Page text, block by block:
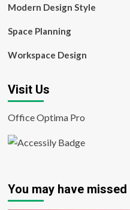
Modern Design Style
Space Planning
Workspace Design
Visit Us
Office Optima Pro
You may have missed